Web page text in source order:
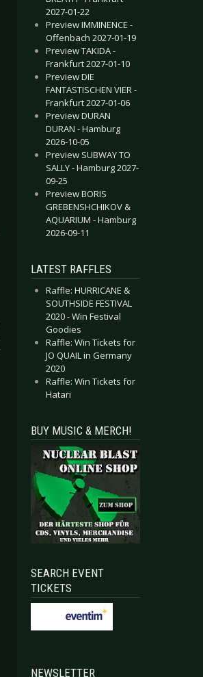
2027-01-22
Preview IMMINENCE -
Offenbach 2027-01-19
Preview TAKIDA -
Frankfurt 2027-01-10
Preview DIE
FANTASTISCHEN VIER -
Frankfurt 2027-01-06
Preview DURAN
DURAN - Hamburg
2026-10-05
Preview SUBWAY TO
SALLY - Hamburg 2027-
09-25
Preview BORIS
GREBENSHCHIKOV &
AQUARIUM - Hamburg
2026-09-11
LATEST RAFFLES
Raffle: HURRICANE &
SOUTHSIDE FESTIVAL
2020 - Win Festival
Goodies
Raffle: Win Tickets for
JO QUAIL in Germany
2020
Raffle: Win Tickets for
Hatari
BUY MUSIC & MERCH!
SEARCH EVENT
TICKETS
NEWSLETTER